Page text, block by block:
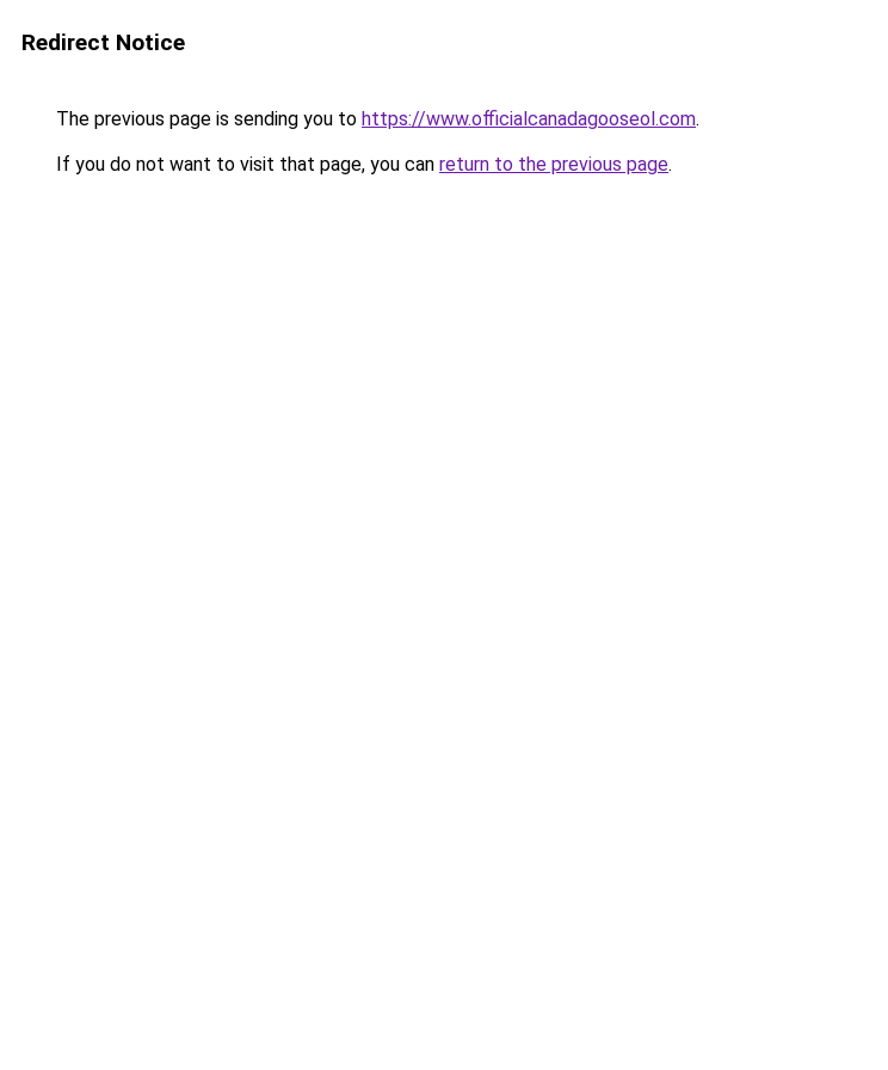
Redirect Notice
The previous page is sending you to https://www.officialcanadagooseol.com.
If you do not want to visit that page, you can return to the previous page.